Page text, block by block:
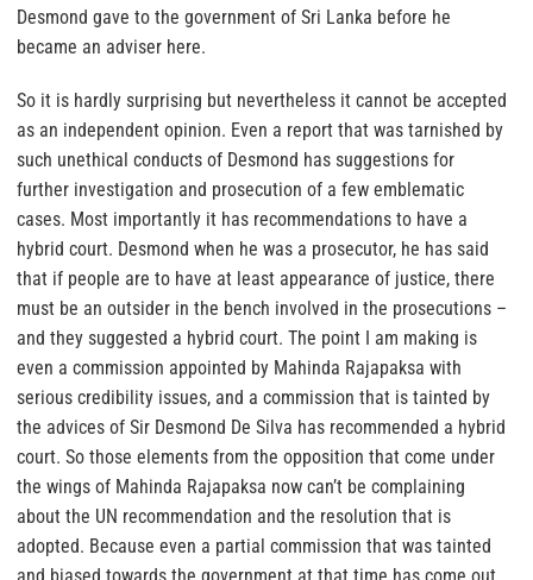
Desmond gave to the government of Sri Lanka before he
became an adviser here.
So it is hardly surprising but nevertheless it cannot be accepted
as an independent opinion. Even a report that was tarnished by
such unethical conducts of Desmond has suggestions for
further investigation and prosecution of a few emblematic
cases. Most importantly it has recommendations to have a
hybrid court. Desmond when he was a prosecutor, he has said
that if people are to have at least appearance of justice, there
must be an outsider in the bench involved in the prosecutions –
and they suggested a hybrid court. The point I am making is
even a commission appointed by Mahinda Rajapaksa with
serious credibility issues, and a commission that is tainted by
the advices of Sir Desmond De Silva has recommended a hybrid
court. So those elements from the opposition that come under
the wings of Mahinda Rajapaksa now can’t be complaining
about the UN recommendation and the resolution that is
adopted. Because even a partial commission that was tainted
and biased towards the government at that time has come out